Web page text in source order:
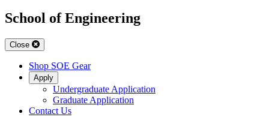
School of Engineering
Close
Shop SOE Gear
Apply
Undergraduate Application
Graduate Application
Contact Us